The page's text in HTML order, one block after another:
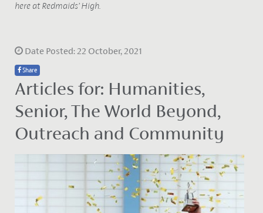
here at Redmaids’ High.
Date Posted: 22 October, 2021
Share
Articles for: Humanities,
Senior, The World Beyond,
Outreach and Community